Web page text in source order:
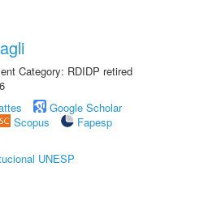
Category: RDIDP retired
Google Scholar
Scopus
Fapesp
UNESP